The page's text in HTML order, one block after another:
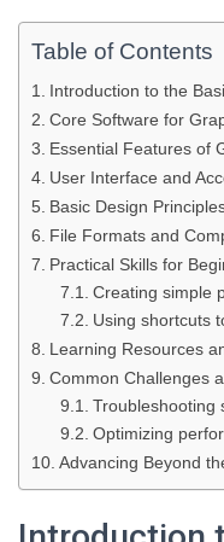
Table of Contents
Introduction to the
Core Software for
Essential Features of
User Interface and
Basic Design
File Formats and
Practical Skills for
Creating simple
Using shortcuts
Learning Resources
Common Challenges
Troubleshooting
Optimizing
Advancing Beyond